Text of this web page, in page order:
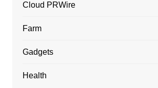
Cloud PRWire
Farm
Gadgets
Health